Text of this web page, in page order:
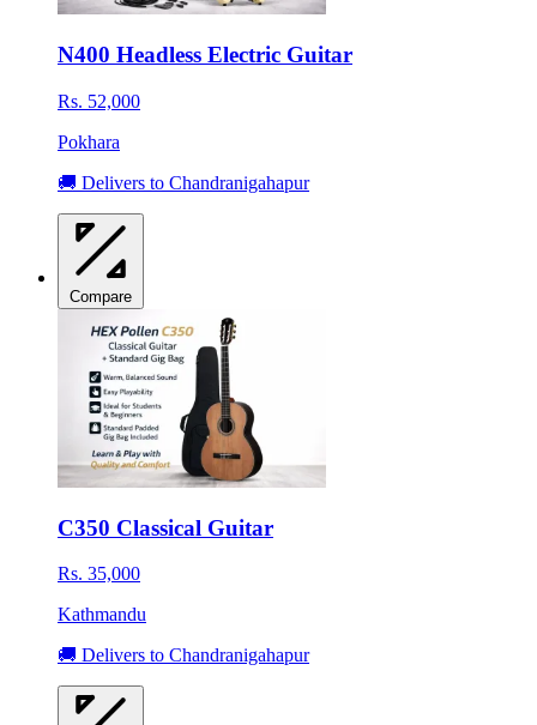
N400 Headless Electric Guitar
Rs. 52,000
Pokhara
🚚 Delivers to Chandranigahapur
Compare
C350 Classical Guitar
Rs. 35,000
Kathmandu
🚚 Delivers to Chandranigahapur